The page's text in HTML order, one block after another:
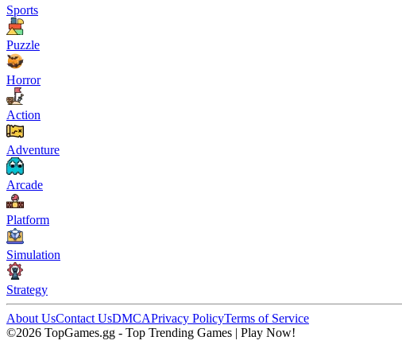
Sports
Puzzle
Horror
Action
Adventure
Arcade
Platform
Simulation
Strategy
About UsContact UsDMCAPrivacy PolicyTerms of Service
©2026 TopGames.gg - Top Trending Games | Play Now!